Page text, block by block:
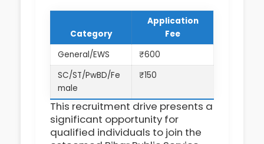
Category
Application
Fee
General/EWS
₹600
SC/ST/PwBD/Fe
male
₹150
This recruitment drive presents a
significant opportunity for
qualified individuals to join the